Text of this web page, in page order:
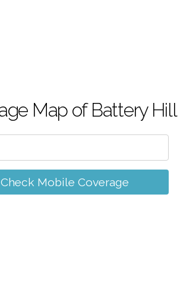
Map of Battery Hill
Check Mobile Coverage